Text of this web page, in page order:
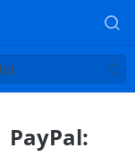
PayPal: